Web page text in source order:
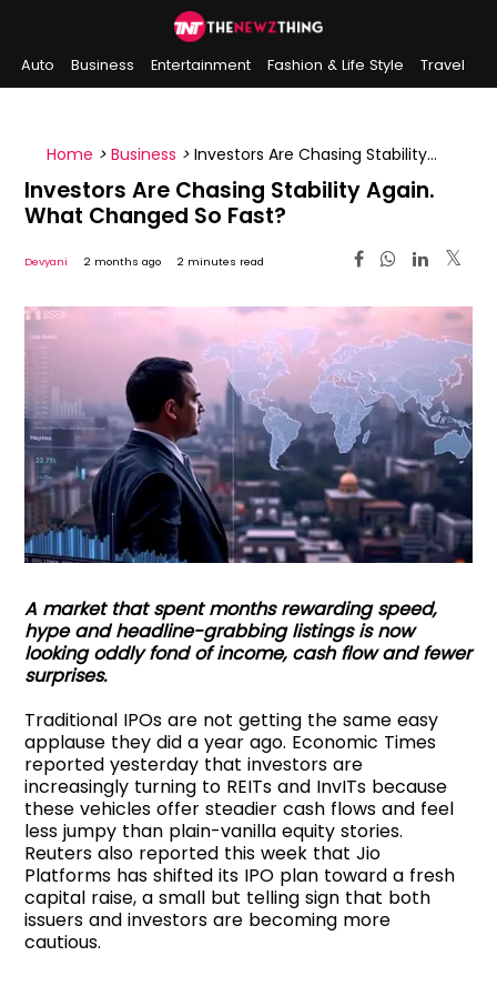
Auto Business Entertainment Fashion & Life Style
Travel
Home > Business > Investors Are Chasing Stability
Again. What Changed So Fast?
Investors Are Chasing Stability Again.
What Changed So Fast?
Devyani 2 months ago 2 minutes read
A market that spent months rewarding speed,
hype and headline-grabbing listings is now
looking oddly fond of income, cash flow and fewer
surprises.
Traditional IPOs are not getting the same easy
applause they did a year ago. Economic Times
reported yesterday that investors are
increasingly turning to REITs and InvITs because
these vehicles offer steadier cash flows and feel
less jumpy than plain-vanilla equity stories.
Reuters also reported this week that Jio
Platforms has shifted its IPO plan toward a fresh
capital raise, a small but telling sign that both
issuers and investors are becoming more
cautious.